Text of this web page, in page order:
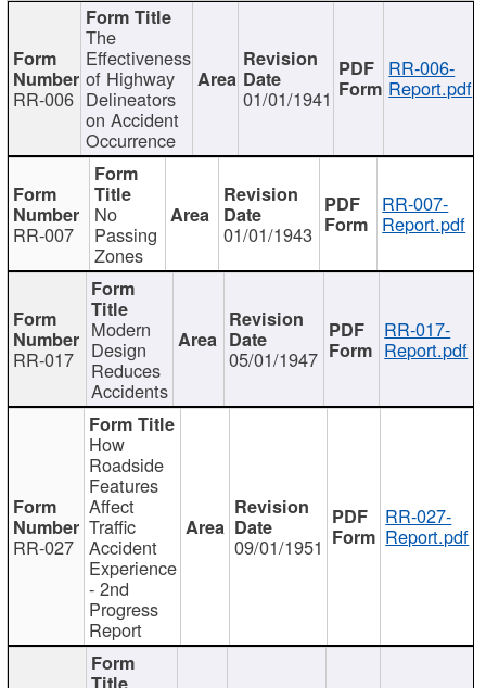
RR-006
The
Effectiveness
of Highway
Delineators
on Accident
Occurrence
01/01/1941
RR-006-
Report.pdf
RR-007
No
Passing
Zones
01/01/1943
RR-007-
Report.pdf
RR-017
Modern
Design
Reduces
Accidents
05/01/1947
RR-017-
Report.pdf
RR-027
How
Roadside
Features
Affect
Traffic
Accident
Experience
- 2nd
Progress
Report
09/01/1951
RR-027-
Report.pdf